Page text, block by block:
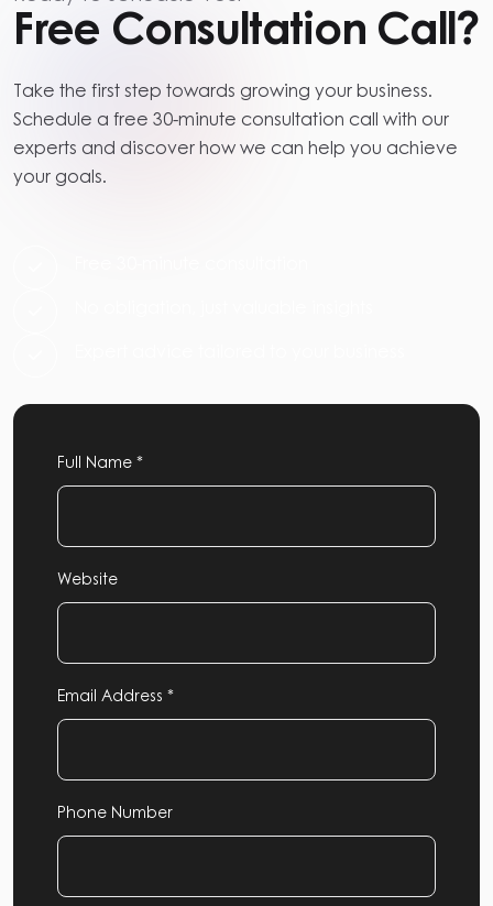
Free Consultation Call?
Take the first step towards growing your business.
Schedule a free 30-minute consultation call with our
experts and discover how we can help you achieve
your goals.
Full Name *
Website
Email Address *
Phone Number